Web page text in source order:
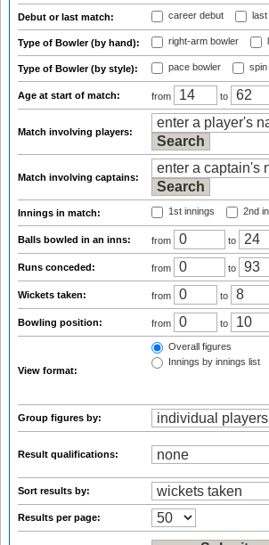
Debut or last match: career debut
Type of Bowler (by hand): right-arm bowler
Type of Bowler (by style): pace bowler spin
Age at start of match: from to
Match involving players:
Match involving captains:
Innings in match: 1st innings 2nd
Balls bowled in an inns: from to
Runs conceded: from to
Wickets taken: from to
Bowling position: from to
View format:
Overall figures
Innings by innings list
Group figures by:
Result qualifications:
Sort results by:
Results per page: